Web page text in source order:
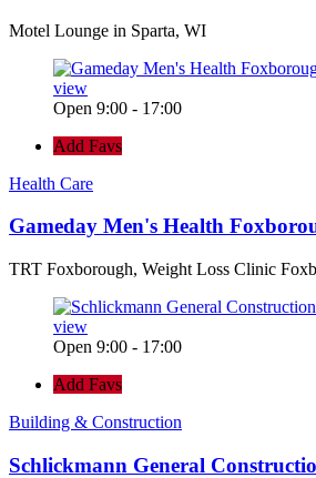
Motel Lounge in Sparta, WI
view
Open 9:00 - 17:00
Add Favs
Health Care
Gameday Men's Health
TRT Foxborough, Weight Loss Clinic
view
Open 9:00 - 17:00
Add Favs
Building & Construction
Schlickmann General